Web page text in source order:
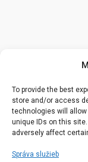
To provide the best
store and/or access
technologies will
unique IDs on this
adversely affect
Správa služieb